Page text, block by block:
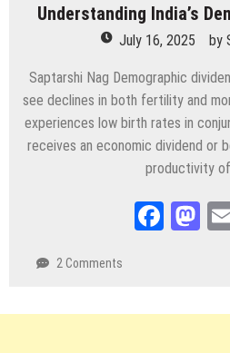
Understanding India’s
July 16, 2025 by
Saptarshi Nag Demographic
see declines in both fertility and
experiences low birth rates in
receives an economic dividend or
productivity of
2 Comments